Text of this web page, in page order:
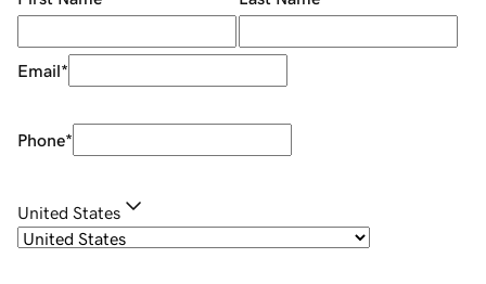
Email*
Phone*
United States